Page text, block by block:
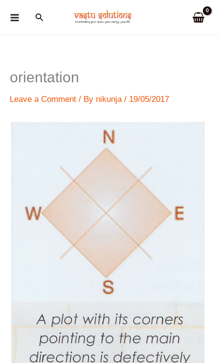
Search
orientation
Leave a Comment / By nikunja / 19/05/2017